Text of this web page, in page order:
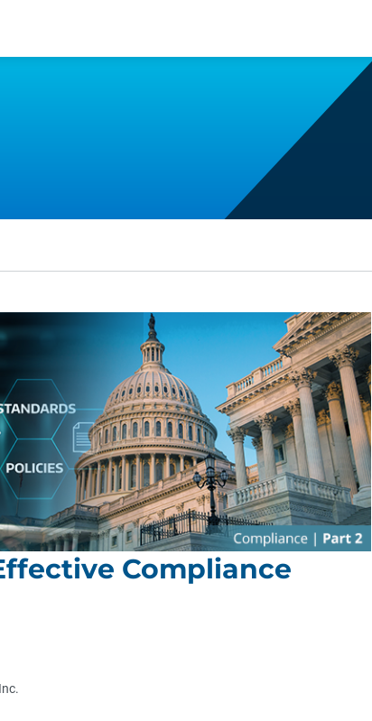
Compliance